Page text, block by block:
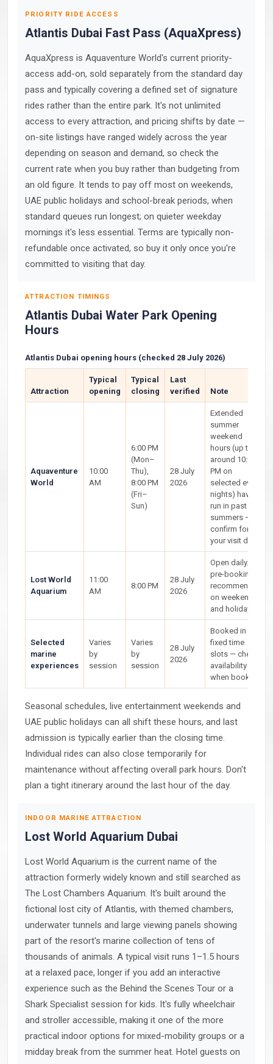
PRIORITY RIDE ACCESS
Atlantis Dubai Fast Pass (AquaXpress)
AquaXpress is Aquaventure World's current priority-
access add-on, sold separately from the standard day
pass and typically covering a defined set of signature
rides rather than the entire park. It's not unlimited
access to every attraction, and pricing shifts by date —
on-site listings have ranged widely across the year
depending on season and demand, so check the
current rate when you buy rather than budgeting from
an old figure. It tends to pay off most on weekends,
UAE public holidays and school-break periods, when
standard queues run longest; on quieter weekday
mornings it's less essential. Terms are typically non-
refundable once activated, so buy it only once you're
committed to visiting that day.
ATTRACTION TIMINGS
Atlantis Dubai Water Park Opening
Hours
Atlantis Dubai opening hours (checked 28 July 2026)
Attraction
Typical
opening
Typical
closing
Last
verified
Note
Aquaventure
World
10:00
AM
6:00 PM
(Mon–
Thu),
8:00 PM
(Fri–
Sun)
28 July
2026
Extended
summer
weekend
hours (up to
around 10:00
PM on
selected event
nights) have
run in past
summers —
confirm for
your visit date
Lost World
Aquarium
11:00
AM
8:00 PM
28 July
2026
Open daily;
pre-booking
recommended
on weekends
and holidays
Selected
marine
experiences
Varies
by
session
Varies
by
session
28 July
2026
Booked in
fixed time
slots — check
availability
when booking
Seasonal schedules, live entertainment weekends and
UAE public holidays can all shift these hours, and last
admission is typically earlier than the closing time.
Individual rides can also close temporarily for
maintenance without affecting overall park hours. Don't
plan a tight itinerary around the last hour of the day.
INDOOR MARINE ATTRACTION
Lost World Aquarium Dubai
Lost World Aquarium is the current name of the
attraction formerly widely known and still searched as
The Lost Chambers Aquarium. It's built around the
fictional lost city of Atlantis, with themed chambers,
underwater tunnels and large viewing panels showing
part of the resort's marine collection of tens of
thousands of animals. A typical visit runs 1–1.5 hours
at a relaxed pace, longer if you add an interactive
experience such as the Behind the Scenes Tour or a
Shark Specialist session for kids. It's fully wheelchair
and stroller accessible, making it one of the more
practical indoor options for mixed-mobility groups or a
midday break from the summer heat. Hotel guests on